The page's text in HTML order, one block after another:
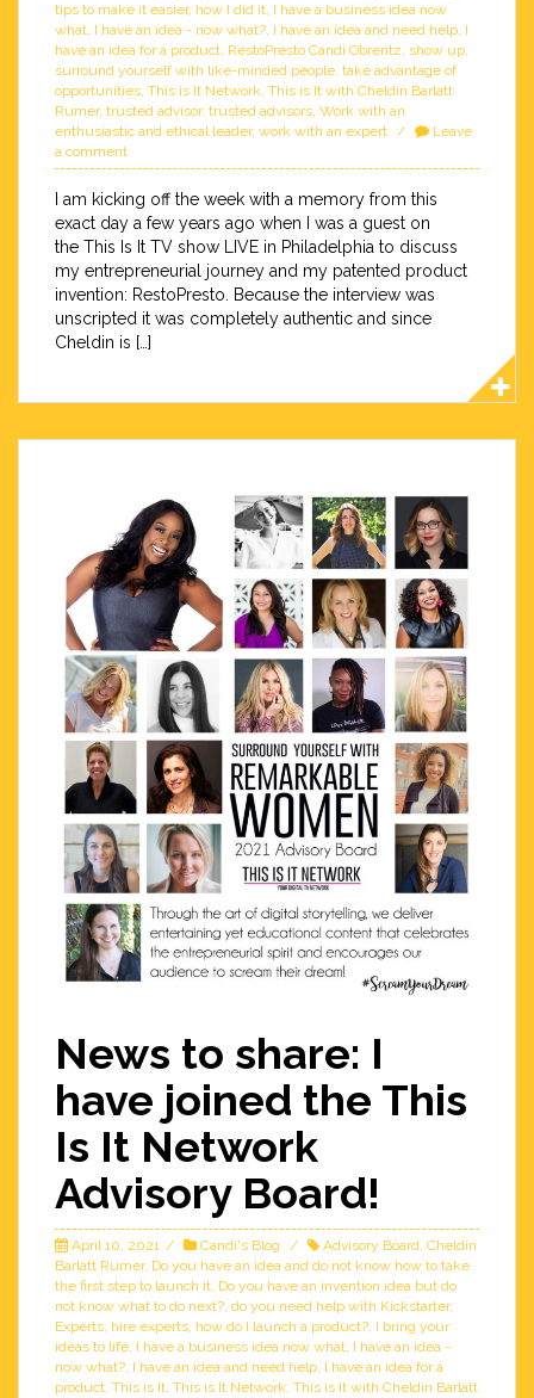
tips to make it easier, how I did it, I have a business idea now
what, I have an idea - now what?, I have an idea and need help, I
have an idea for a product, RestoPresto Candi Obrentz, show up,
surround yourself with like-minded people, take advantage of
opportunities, This is It Network, This is It with Cheldin Barlatt
Rumer, trusted advisor, trusted advisors, Work with an
enthusiastic and ethical leader, work with an expert
Leave
a comment
I am kicking off the week with a memory from this
exact day a few years ago when I was a guest on
the This Is It TV show LIVE in Philadelphia to discuss
my entrepreneurial journey and my patented product
invention: RestoPresto. Because the interview was
unscripted it was completely authentic and since
Cheldin is […]
News to share: I
have joined the This
Is It Network
Advisory Board!
April 10, 2021 Candi's Blog Advisory Board, Cheldin
Barlatt Rumer, Do you have an idea and do not know how to take
the first step to launch it, Do you have an invention idea but do
not know what to do next?, do you need help with Kickstarter,
Experts, hire experts, how do I launch a product?, I bring your
ideas to life, I have a business idea now what, I have an idea -
now what?, I have an idea and need help, I have an idea for a
product, This is It, This is It Network, This is It with Cheldin Barlatt